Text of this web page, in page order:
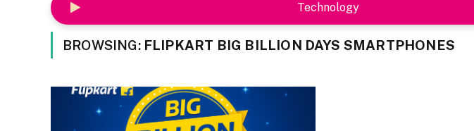
Technology
BROWSING: FLIPKART BIG BILLION DAYS SMARTPHONES